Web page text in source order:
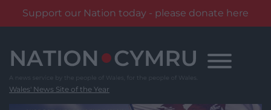
Support our Nation today - please donate here
content
Wales' News Site of the Year